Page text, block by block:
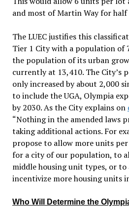
and most of Martin Way forhalf
The LUEC justifies this
Tier 1 City with a population of
the population of its urban
currently at 13,410. The City’s
only increased by about 2,000
to include the UGA, Olympia
by 2030. As the City explains on
“Nothing in the amended laws
taking additional actions. For
propose to allow more units
for a city of our population, to
middle housing unit types, or
incentivize more housing units
Who Will Determine the